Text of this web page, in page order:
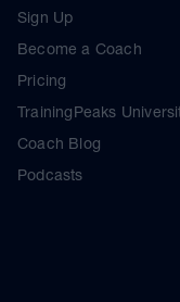
Sign Up
Become a Coach
Pricing
TrainingPeaks
Coach Blog
Podcasts